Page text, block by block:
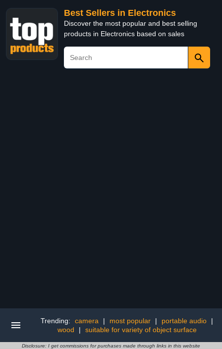
Best Sellers in Electronics
Discover the most popular and best selling
products in Electronics based on sales
Trending: camera | most popular | portable audio
|
wood
| suitable for variety of object surface
Disclosure: I get commissions for purchases made through links in this website